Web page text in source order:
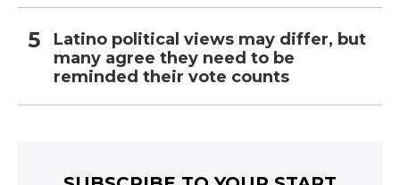
Latino political views may differ, but
many agree they need to be
reminded their vote counts